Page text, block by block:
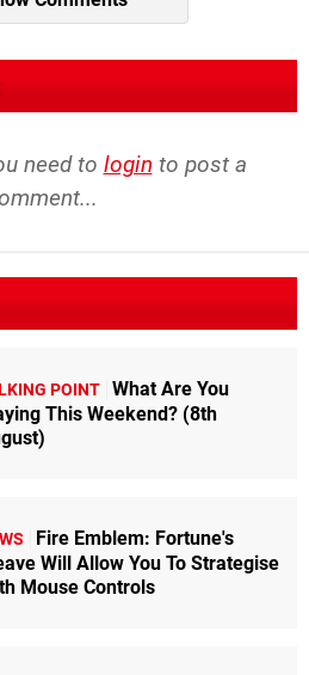
need to login to post a
POINT What Are You
This Weekend? (8th
Fire Emblem: Fortune's
Will Allow You To Strategise
Mouse Controls